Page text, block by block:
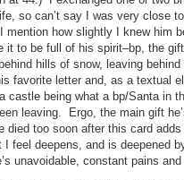
so can’t say I was very close
how slightly I knew him
it to be full of his spirit–bp, the
hills of snow, leaving
favorite letter and, as a textual
castle being what a bp/Santa in
leaving. Ergo, the main gift
died too soon after this card
feel deepens, and is deepened
unavoidable, constant pains and